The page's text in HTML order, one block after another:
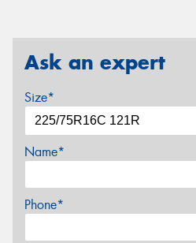
Ask an expert
Size*
Name*
Phone*